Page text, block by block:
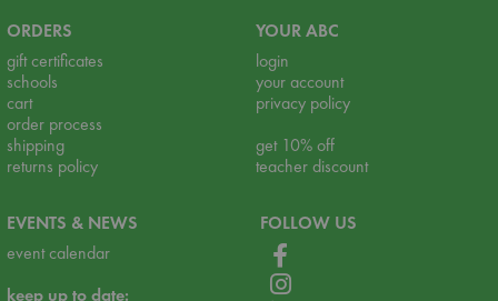
ORDERS
gift certificates
schools
cart
order process
shipping
returns policy
YOUR ABC
login
your account
privacy policy
get 10% off
teacher discount
EVENTS & NEWS
event calendar
keep up to date:
FOLLOW US